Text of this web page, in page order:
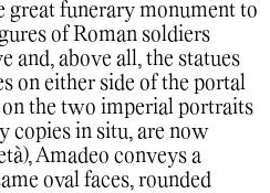
great funerary monument to
of Roman soldiers
and, above all, the statues
on either side of the portal
the two imperial portraits
copies in situ, are now
Amadeo conveys a
oval faces, rounded